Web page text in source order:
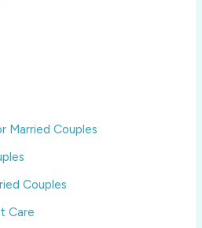
Married Couples
Couples
Care